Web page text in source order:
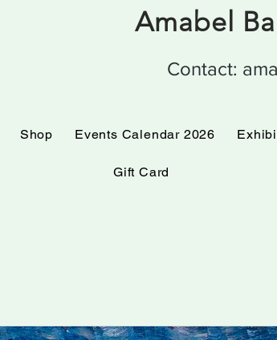
Amabel
Contact:
Home Shop Events Calendar 2026
Shop Events Calendar 2026
Gift Card